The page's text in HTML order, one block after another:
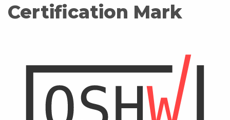
Certification Mark